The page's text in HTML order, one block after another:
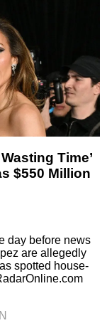
Time’
$550 Million
day before news
are allegedly
spotted house-